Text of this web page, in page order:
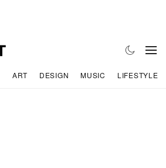
ART DESIGN MUSIC LIFESTYLE